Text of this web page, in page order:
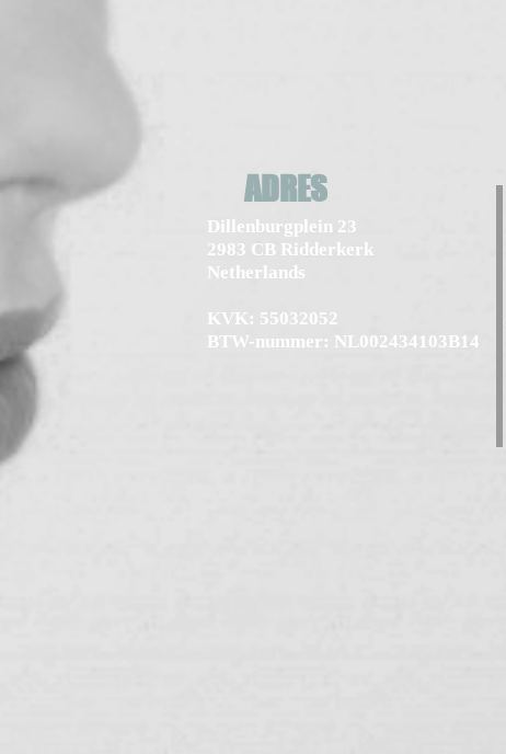
ADRES
Dillenburgplein 23
2983 CB Ridderkerk
Netherlands
KVK: 55032052
BTW-nummer: NL002434103B14